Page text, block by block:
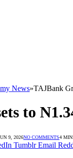
News»TAJBank
to
9, 2026NO COMMENTS4
Tumblr Email